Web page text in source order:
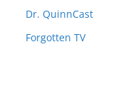
Dr. QuinnCast
Forgotten TV